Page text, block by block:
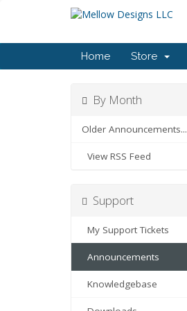
Home Store
By Month
Older Announcements...
View RSS Feed
Support
My Support Tickets
Announcements
Knowledgebase